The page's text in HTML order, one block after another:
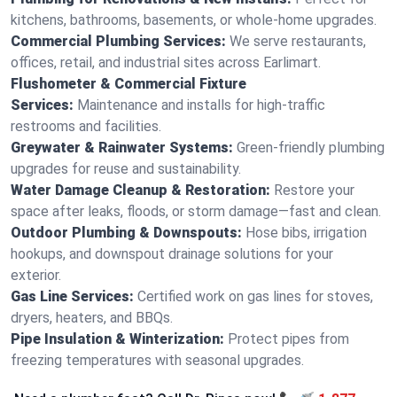
kitchens, bathrooms, basements, or whole-home upgrades.
Commercial Plumbing Services: We serve restaurants,
offices, retail, and industrial sites across Earlimart.
Flushometer & Commercial Fixture
Services: Maintenance and installs for high-traffic
restrooms and facilities.
Greywater & Rainwater Systems: Green-friendly plumbing
upgrades for reuse and sustainability.
Water Damage Cleanup & Restoration: Restore your
space after leaks, floods, or storm damage—fast and clean.
Outdoor Plumbing & Downspouts: Hose bibs, irrigation
hookups, and downspout drainage solutions for your
exterior.
Gas Line Services: Certified work on gas lines for stoves,
dryers, heaters, and BBQs.
Pipe Insulation & Winterization: Protect pipes from
freezing temperatures with seasonal upgrades.